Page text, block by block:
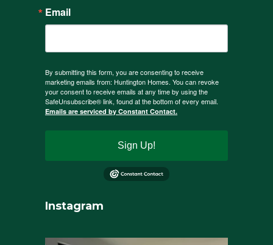
Email
By submitting this form, you are consenting to receive
marketing emails from: Huntington Homes. You can revoke
your consent to receive emails at any time by using the
SafeUnsubscribe® link, found at the bottom of every email.
Emails are serviced by Constant Contact.
Sign Up!
Instagram